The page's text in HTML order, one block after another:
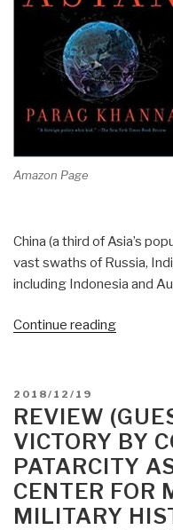
A
Lie
Too
Big
To
Fail:
Real
of
Robert
Kennedy,
Amazon Page
China (a third of Asia’s
vast swaths of Russia,
including Indonesia and
Continue reading“Review:
Asian
by
Parag
Khanna”
POSTED
ON
2018/12/19
REVIEW
VICTORY BY
PATARCITY
CENTER FOR
MILITARY